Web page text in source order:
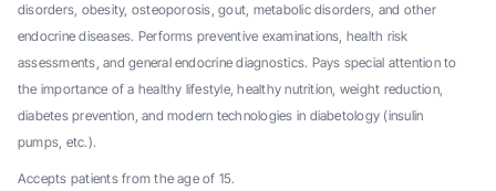
disorders, obesity, osteoporosis, gout, metabolic disorders, and other
endocrine diseases. Performs preventive examinations, health risk
assessments, and general endocrine diagnostics. Pays special attention to
the importance of a healthy lifestyle, healthy nutrition, weight reduction,
diabetes prevention, and modern technologies in diabetology (insulin
pumps, etc.).
Accepts patients from the age of 15.